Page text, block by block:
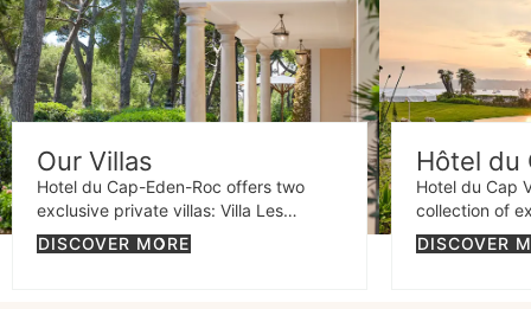
Our Villas
Hotel du Cap-Eden-Roc offers two
exclusive private villas: Villa Les
Cèdres, an elegant estate surrounded
by lush gardens, and Villa Eleana, a
DISCOVER MORE
Hôtel du
Hotel du Cap
collection of
Cap d'Antibes
properties:
DISCOVER